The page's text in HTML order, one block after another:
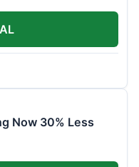
Now 30% Less